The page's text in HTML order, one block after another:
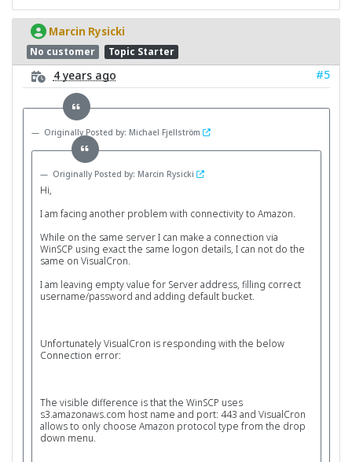
Marcin Rysicki
No customer Topic Starter
4 years ago #5
Originally Posted by: Michael Fjellström
Originally Posted by: Marcin Rysicki
Hi,
I am facing another problem with connectivity to Amazon.
While on the same server I can make a connection via
WinSCP using exact the same logon details, I can not do the
same on VisualCron.
I am leaving empty value for Server address, filling correct
username/password and adding default bucket.
Unfortunately VisualCron is responding with the below
Connection error:
The visible difference is that the WinSCP uses
s3.amazonaws.com host name and port: 443 and VisualCron
allows to only choose Amazon protocol type from the drop
down menu.